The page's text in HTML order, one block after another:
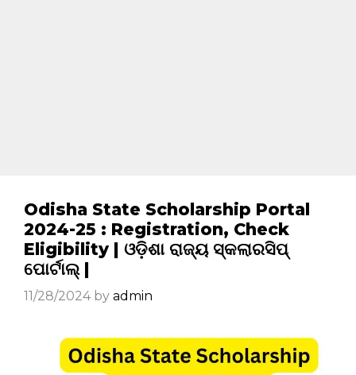
Odisha State Scholarship Portal
2024-25 : Registration, Check
Eligibility | ଓଡ଼ିଶା ରାଜ୍ୟ ସ୍କଲାରସିପ୍
ପୋର୍ଟାଲ୍ |
11/28/2024 by admin